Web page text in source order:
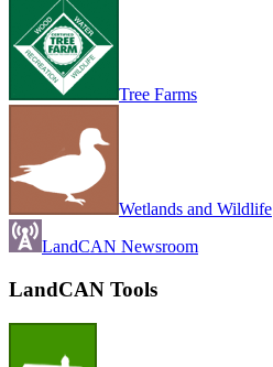
Tree Farms
Wetlands and Wildlife
LandCAN Newsroom
LandCAN Tools